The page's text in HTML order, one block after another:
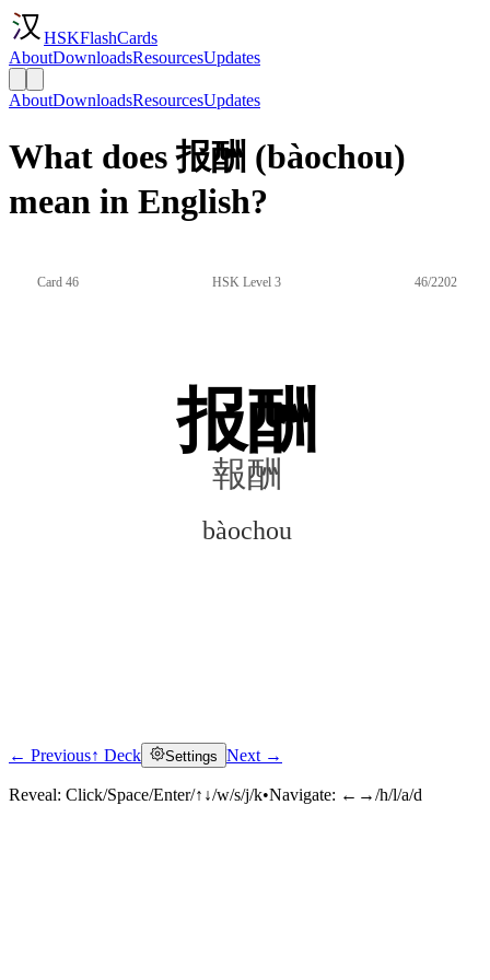
HSKFlashCards
AboutDownloadsResourcesUpdates
AboutDownloadsResourcesUpdates
What does 报酬 (bàochou)
mean in English?
Card 46 HSK Level 3 46/2202
报酬
報酬
bàochou
Click to reveal
← Previous↑ Deck Settings Next →
Reveal: Click/Space/Enter/↑↓/w/s/j/k•Navigate: ←→/h/l/a/d